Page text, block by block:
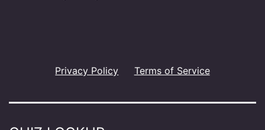
Privacy Policy Terms of Service